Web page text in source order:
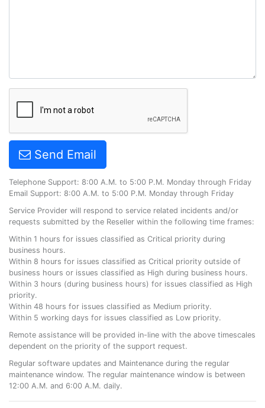
Send Email
Telephone Support: 8:00 A.M. to 5:00 P.M. Monday through Friday
Email Support: 8:00 A.M. to 5:00 P.M. Monday through Friday
Service Provider will respond to service related incidents and/or
requests submitted by the Reseller within the following time frames:
Within 1 hours for issues classified as Critical priority during
business hours.
Within 8 hours for issues classified as Critical priority outside of
business hours or issues classified as High during business hours.
Within 3 hours (during business hours) for issues classified as High
priority.
Within 48 hours for issues classified as Medium priority.
Within 5 working days for issues classified as Low priority.
Remote assistance will be provided in-line with the above timescales
dependent on the priority of the support request.
Regular software updates and Maintenance during the regular
maintenance window. The regular maintenance window is between
12:00 A.M. and 6:00 A.M. daily.